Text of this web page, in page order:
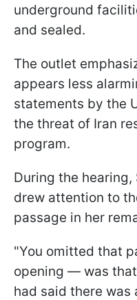
underground
and sealed.
The outlet
appears less
statements by the
the threat of Iran
program.
During the hearing,
drew attention to
passage in her
"You omitted that
opening — was
had said there was